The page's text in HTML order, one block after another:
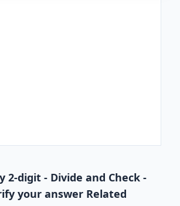
2-digit - Divide and Check -
your answer Related